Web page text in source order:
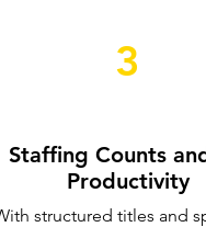
3
Staffing Counts
Productivity
structured titles and